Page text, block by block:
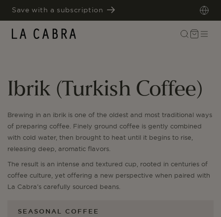
SKIP TO
CONTENT
Save with a subscription
Cart
Ibrik (Turkish Coffee)
Brewing in an ibrik is one of the oldest and most traditional ways
of preparing coffee. Finely ground coffee is gently combined
with cold water, then brought to heat until it begins to rise,
releasing deep, aromatic flavors.
The result is an intense and textured cup, rooted in centuries of
coffee culture, yet offering a new perspective when paired with
La Cabra’s carefully sourced beans.
SEASONAL COFFEE